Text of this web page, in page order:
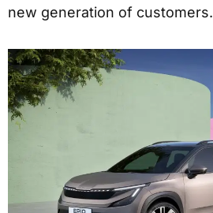
new generation of customers.